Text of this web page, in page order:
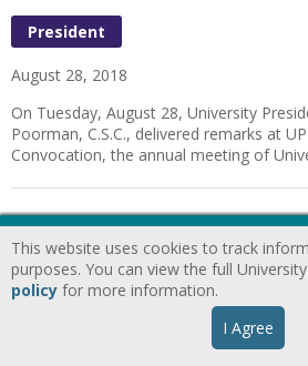
President
August 28, 2018
On Tuesday, August 28, University
Poorman, C.S.C., delivered remarks at
Convocation, the annual meeting of
A Message from
President Rev. Mark
C.S.C.
This website uses cookies to track
purposes. You can view the full
policy for more information.
I Agree